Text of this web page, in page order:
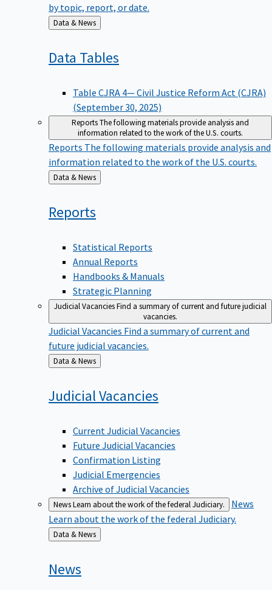
by topic, report, or date.
Back
to
Data & News
Data Tables
Table CJRA 4— Civil Justice Reform Act (CJRA)
(September 30, 2025)
ReportsThe following materials provide analysis and
information related to the work of the U.S. courts.
Reports The following materials provide analysis and
information related to the work of the U.S. courts.
Back
to
Data & News
Reports
Statistical Reports
Annual Reports
Handbooks & Manuals
Strategic Planning
Judicial VacanciesFind a summary of current and future judicial
vacancies.
Judicial Vacancies Find a summary of current and
future judicial vacancies.
Back
to
Data & News
JudicialVacancies
Current Judicial Vacancies
Future Judicial Vacancies
Confirmation Listing
Judicial Emergencies
Archive of Judicial Vacancies
NewsLearn about the work of the federal Judiciary.
News
Learn about the work of the federal Judiciary.
Back
to
Data & News
News